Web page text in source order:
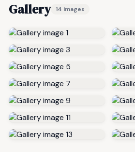
Gallery 14 images